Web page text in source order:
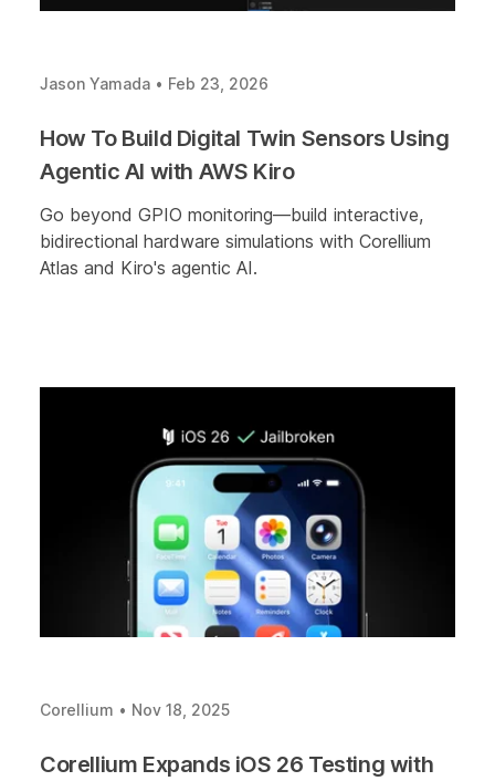
Jason Yamada • Feb 23, 2026
How To Build Digital Twin Sensors Using
Agentic AI with AWS Kiro
Go beyond GPIO monitoring—build interactive,
bidirectional hardware simulations with Corellium
Atlas and Kiro's agentic AI.
Corellium • Nov 18, 2025
Corellium Expands iOS 26 Testing with